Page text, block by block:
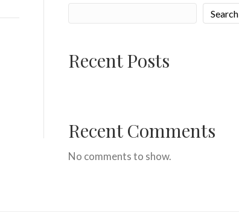
Search
Recent Posts
Recent Comments
No comments to show.